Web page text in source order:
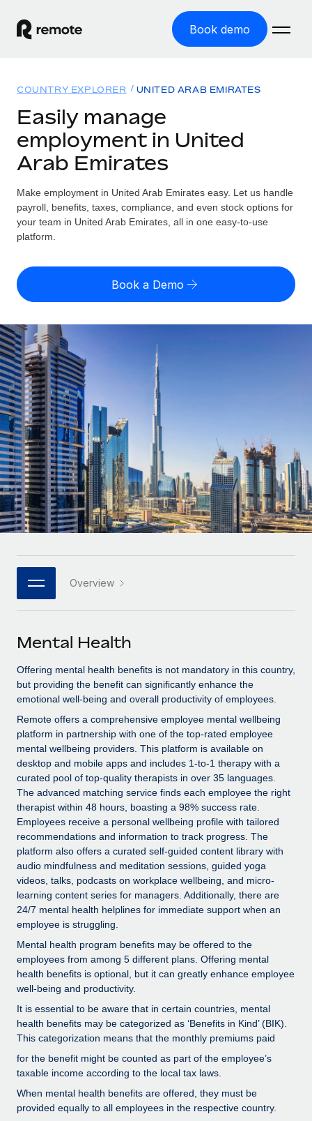
Book demo
GLOBAL EMPLOYMENT
Global Payroll
Employer of Record
Expand globally with zero entity cost
Contractor Management
PEO
Outsource complex employment tasks
INFRASTRUCTURE
Remote Embedded
Seamlessly integrate HR into workflows
Platform
Built-in core HR functions for your team
Connect New
Integrations
Streamline processes with essential business tools
Get expert help on global HR & compliance
Background checks
Simplify your candidate screening processes
Compliance watchtower
Stay ahead of compliance risks
Device management
Provision and track IT devices globally
Entity setup
Establish compliant entities fast
Mobility & Relocation
Relocate employees with ease
Benefits
Manage employee benefits with ease
Solutions
Country Explorer
Find global employment support by country
US State Explorer
Compare Remote
GROWTH STAGE
Startups
Agile global HR & payroll solutions for growing
companies
Mid-market
Expand teams with tailored HR solutions
Enterprise
Global HR for large businesses
Strategic technology partners
Flexibly embed global HR into your platform
Become a partner
Integrations and AI Automations Consulting
CASE STUDIES
Resources
TOOLS & CALCULATORS
Contractor payout calculator
Explore currency options and payout speeds for global
contractors
LEARN WITH REMOTE
Research & Guides
Case studies
HR Glossary
Checklists & Templates
Webinars
Events
Insights center
See all resources
BLOG
Global Payroll
EOR & PEO
Contractor Management
Compliance
Taxes
Work visas & permits
Changelog
Explore the blog
BLOG POSTS
EOR compliance
Pricing
English (United States)
English
Nederlands
Français
Deutsch
Español
Italiano
Português (Portugal)
中文（简体）
COUNTRY EXPLORER UNITED ARAB EMIRATES
Easily manage
employment in United
Arab Emirates
Make employment in United Arab Emirates easy. Let us handle
payroll, benefits, taxes, compliance, and even stock options for
your team in United Arab Emirates, all in one easy-to-use
platform.
Book a Demo
Overview
Mental Health
Offering mental health benefits is not mandatory in this country,
but providing the benefit can significantly enhance the
emotional well-being and overall productivity of employees.
Remote offers a comprehensive employee mental wellbeing
platform in partnership with one of the top-rated employee
mental wellbeing providers. This platform is available on
desktop and mobile apps and includes 1-to-1 therapy with a
curated pool of top-quality therapists in over 35 languages.
The advanced matching service finds each employee the right
therapist within 48 hours, boasting a 98% success rate.
Employees receive a personal wellbeing profile with tailored
recommendations and information to track progress. The
platform also offers a curated self-guided content library with
audio mindfulness and meditation sessions, guided yoga
videos, talks, podcasts on workplace wellbeing, and micro-
learning content series for managers. Additionally, there are
24/7 mental health helplines for immediate support when an
employee is struggling.
Mental health program benefits may be offered to the
employees from among 5 different plans. Offering mental
health benefits is optional, but it can greatly enhance employee
well-being and productivity.
It is essential to be aware that in certain countries, mental
health benefits may be categorized as ‘Benefits in Kind’ (BIK).
This categorization means that the monthly premiums paid
for the benefit might be counted as part of the employee’s
taxable income according to the local tax laws.
When mental health benefits are offered, they must be
provided equally to all employees in the respective country.